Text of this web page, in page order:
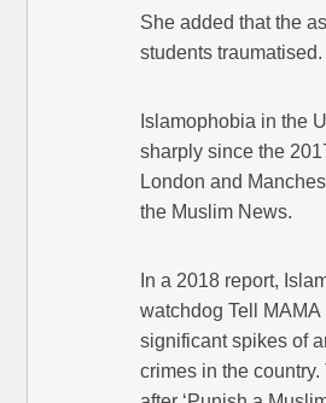
She added that the
students traumatised.
Islamophobia in the
sharply since the
London and
the Muslim News.
In a 2018 report,
watchdog Tell
significant spikes of
crimes in the country.